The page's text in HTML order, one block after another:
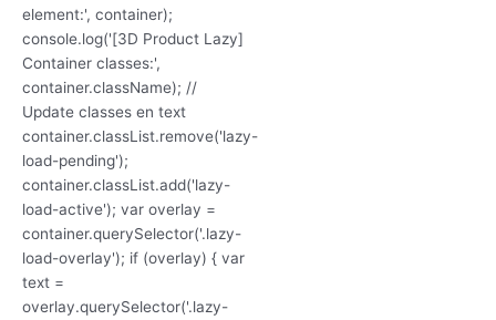
element:', container);
console.log('[3D Product Lazy]
Container classes:',
container.className); //
Update classes en text
container.classList.remove('lazy-
load-pending');
container.classList.add('lazy-
load-active'); var overlay =
container.querySelector('.lazy-
load-overlay'); if (overlay) { var
text =
overlay.querySelector('.lazy-